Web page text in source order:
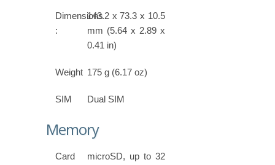
Dimensions
:
143.2 x 73.3 x 10.5
mm (5.64 x 2.89 x
0.41 in)
Weight 175 g (6.17 oz)
SIM Dual SIM
Memory
Card
microSD, up to 32